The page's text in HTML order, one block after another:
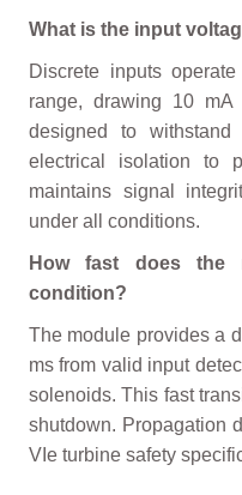
What is the input
Discrete inputs
range, drawing 10
designed to
electrical isolation to
maintains signal
under all conditions.
How fast does the
condition?
The module provides a
ms from valid input
solenoids. This fast
shutdown. Propagation
VIe turbine safety